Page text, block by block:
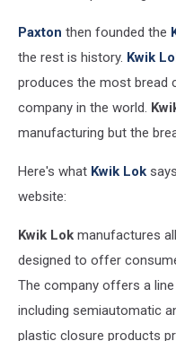
Paxton then founded the
the rest is history. Kwik
produces the most bread
company in the world.
manufacturing but the
Here's what Kwik Lok
website:
Kwik Lok manufactures
designed to offer
The company offers a
including semiautomatic
plastic closure products